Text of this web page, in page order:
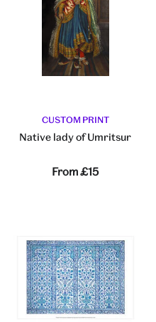
CUSTOM PRINT
Native lady of Umritsur
From£15